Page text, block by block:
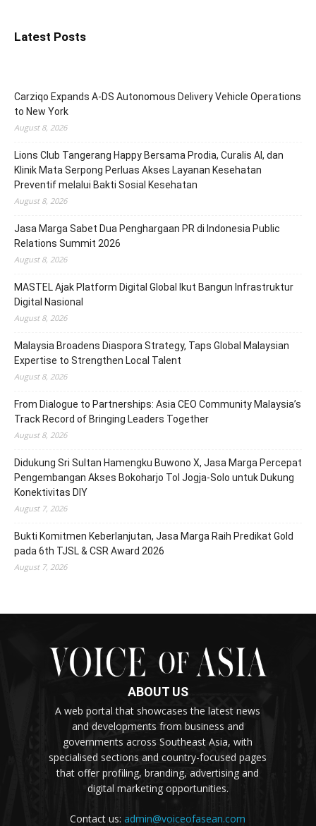
Latest Posts
Carziqo Expands A-DS Autonomous Delivery Vehicle Operations
to New York
August 8, 2026
Lions Club Tangerang Happy Bersama Prodia, Curalis AI, dan
Klinik Mata Serpong Perluas Akses Layanan Kesehatan
Preventif melalui Bakti Sosial Kesehatan
August 8, 2026
Jasa Marga Sabet Dua Penghargaan PR di Indonesia Public
Relations Summit 2026
August 8, 2026
MASTEL Ajak Platform Digital Global Ikut Bangun Infrastruktur
Digital Nasional
August 8, 2026
Malaysia Broadens Diaspora Strategy, Taps Global Malaysian
Expertise to Strengthen Local Talent
August 8, 2026
From Dialogue to Partnerships: Asia CEO Community Malaysia’s
Track Record of Bringing Leaders Together
August 8, 2026
Didukung Sri Sultan Hamengku Buwono X, Jasa Marga Percepat
Pengembangan Akses Bokoharjo Tol Jogja-Solo untuk Dukung
Konektivitas DIY
August 7, 2026
Bukti Komitmen Keberlanjutan, Jasa Marga Raih Predikat Gold
pada 6th TJSL & CSR Award 2026
August 7, 2026
ABOUT US
A web portal that showcases the latest news
and developments from business and
governments across Southeast Asia, with
specialised sections and country-focused pages
that offer profiling, branding, advertising and
digital marketing opportunities.
Contact us:admin@voiceofasean.com